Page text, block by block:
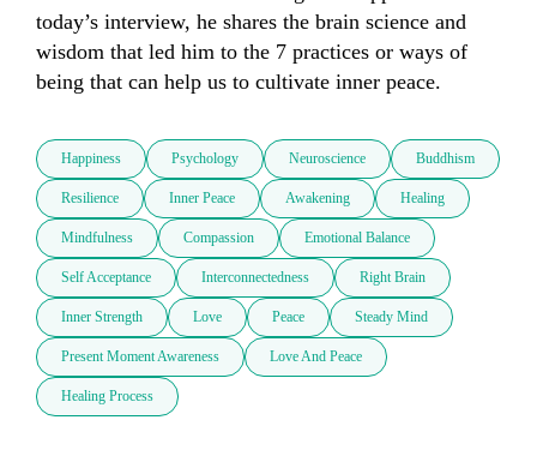
today’s interview, he shares the brain science and
wisdom that led him to the 7 practices or ways of
being that can help us to cultivate inner peace.
Happiness Psychology Neuroscience Buddhism
Resilience Inner Peace Awakening Healing
Mindfulness Compassion Emotional Balance
Self Acceptance Interconnectedness Right Brain
Inner Strength Love Peace Steady Mind
Present Moment Awareness Love And Peace
Healing Process